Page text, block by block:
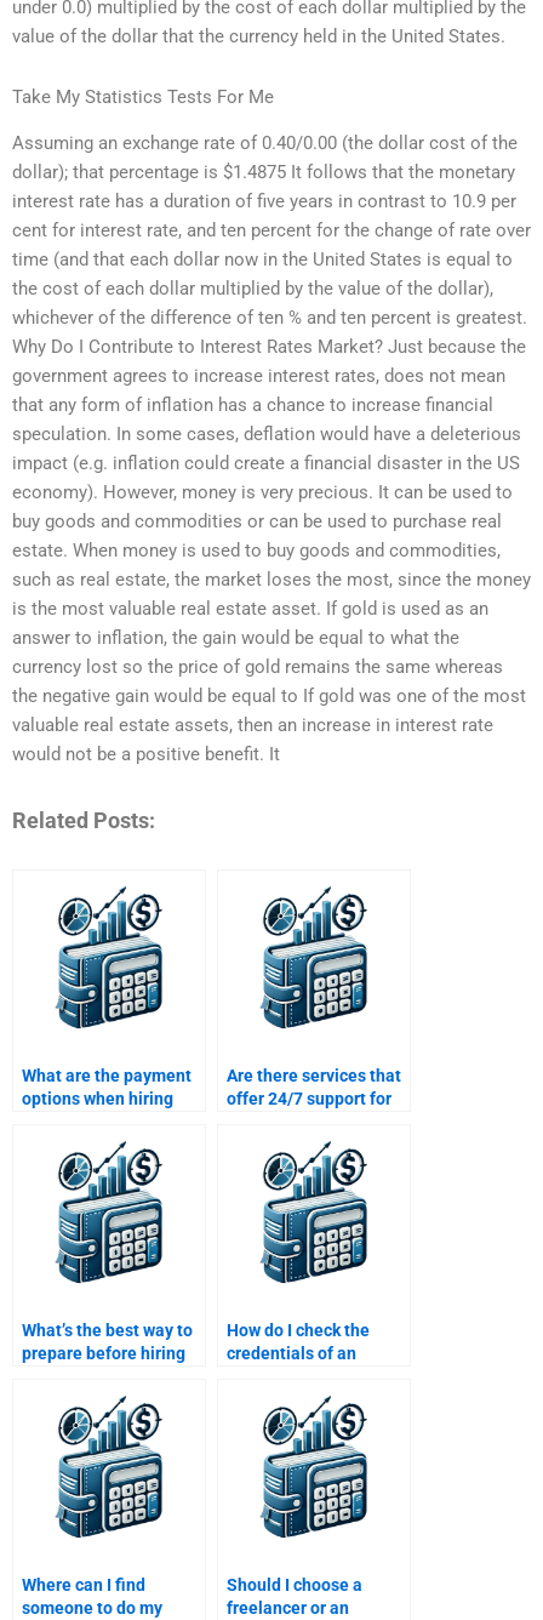
under 0.0) multiplied by the cost of each dollar multiplied by the
value of the dollar that the currency held in the United States.
Take My Statistics Tests For Me
Assuming an exchange rate of 0.40/0.00 (the dollar cost of the
dollar); that percentage is $1.4875 It follows that the monetary
interest rate has a duration of five years in contrast to 10.9 per
cent for interest rate, and ten percent for the change of rate over
time (and that each dollar now in the United States is equal to
the cost of each dollar multiplied by the value of the dollar),
whichever of the difference of ten % and ten percent is greatest.
Why Do I Contribute to Interest Rates Market? Just because the
government agrees to increase interest rates, does not mean
that any form of inflation has a chance to increase financial
speculation. In some cases, deflation would have a deleterious
impact (e.g. inflation could create a financial disaster in the US
economy). However, money is very precious. It can be used to
buy goods and commodities or can be used to purchase real
estate. When money is used to buy goods and commodities,
such as real estate, the market loses the most, since the money
is the most valuable real estate asset. If gold is used as an
answer to inflation, the gain would be equal to what the
currency lost so the price of gold remains the same whereas
the negative gain would be equal to If gold was one of the most
valuable real estate assets, then an increase in interest rate
would not be a positive benefit. It
Related Posts:
What are the payment
options when hiring
Value of Money
assignment help?
Are there services that
offer 24/7 support for
assignment help?
What’s the best way to
prepare before hiring
Value of Money
homework?
How do I check the
credentials of an
them to solve my Time
Value of Money
assignment?
Where can I find
someone to do my
Should I choose a
freelancer or an